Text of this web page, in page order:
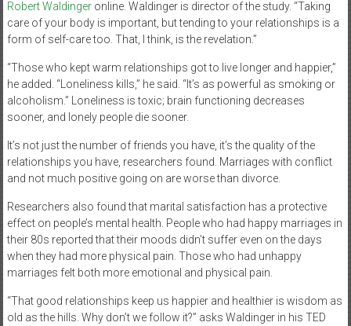
Robert Waldingeronline. Waldinger is director of the study. “Taking
care of your body is important, but tending to your relationships is a
form of self-care too. That, I think, is the revelation.”
“Those who kept warm relationships got to live longer and happier,”
he added. “Loneliness kills,” he said. “It’s as powerful as smoking or
alcoholism.” Loneliness is toxic; brain functioning decreases
sooner, and lonely people die sooner.
It’s not just the number of friends you have, it’s the quality of the
relationships you have, researchers found. Marriages with conflict
and not much positive going on are worse than divorce.
Researchers also found that marital satisfaction has a protective
effect on people’s mental health. People who had happy marriages in
their 80s reported that their moods didn’t suffer even on the days
when they had more physical pain. Those who had unhappy
marriages felt both more emotional and physical pain.
“That good relationships keep us happier and healthier is wisdom as
old as the hills. Why don’t we follow it?” asks Waldinger in his TED